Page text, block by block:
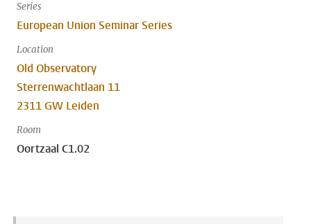
Series
European Union Seminar Series
Location
Old Observatory
Sterrenwachtlaan 11
2311 GW Leiden
Room
Oortzaal C1.02